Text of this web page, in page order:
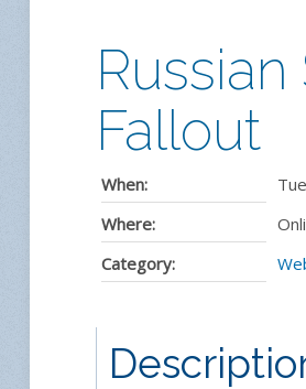
Fallout
When:
Where:
Category: